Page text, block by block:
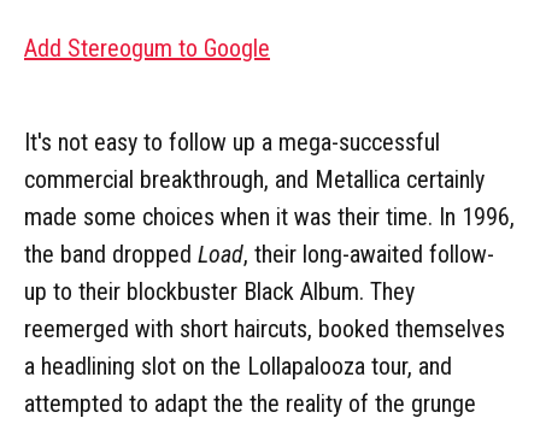
Add Stereogum to Google
It's not easy to follow up a mega-successful
commercial breakthrough, and Metallica certainly
made some choices when it was their time. In 1996,
the band dropped Load, their long-awaited follow-
up to their blockbuster Black Album. They
reemerged with short haircuts, booked themselves
a headlining slot on the Lollapalooza tour, and
attempted to adapt the the reality of the grunge